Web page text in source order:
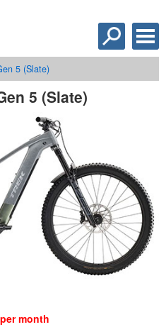
5 (Slate)
5 (Slate)
month